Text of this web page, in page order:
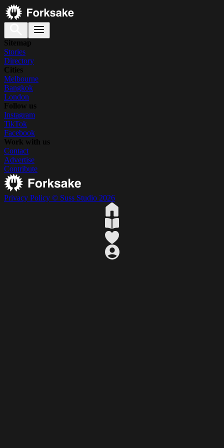
Sitemap
Stories
Directory
Cities
Melbourne
Bangkok
London
Follow us
Instagram
TikTok
Facebook
Work with us
Contact
Advertise
Contribute
Privacy Policy © Suss Studio 2026